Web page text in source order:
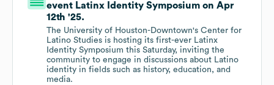
event Latinx Identity Symposium on Apr
12th '25.
The University of Houston-Downtown's Center for
Latino Studies is hosting its first-ever Latinx
Identity Symposium this Saturday, inviting the
community to engage in discussions about Latino
identity in fields such as history, education, and
media.